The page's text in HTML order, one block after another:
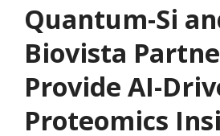
Quantum-Si
Biovista
Provide AI-
Proteomics